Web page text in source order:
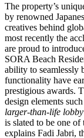
The property’s
by renowned
creatives behind
most recently the
are proud to
SORA Beach
ability to seamlessly
functionality have
prestigious awards.
design elements such
larger-than-life
is slated to be one of
explains Fadi Jabri,